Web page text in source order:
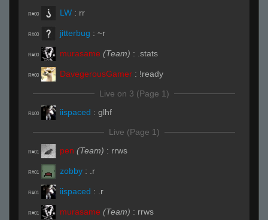
R#00 LW : rr
R#00 jitterbug : ~r
R#00 murasame (Team) : .stats
R#00 DavegerousGamer : !ready
Live on 3 (Page 1)
R#00 iispaced : glhf
Live (Page 1)
R#01 pen (Team) : rrws
R#01 zobby : .r
R#01 iispaced : .r
R#01 murasame (Team) : rrws